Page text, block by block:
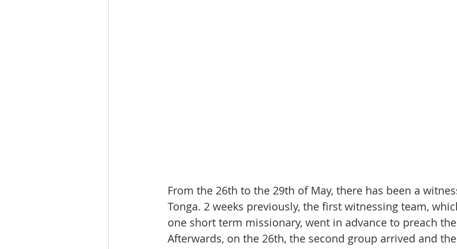
From the 26th to the 29th of May, there has been a
Tonga. 2 weeks previously, the first witnessing team,
one short term missionary, went in advance to preach
Afterwards, on the 26th, the second group arrived and